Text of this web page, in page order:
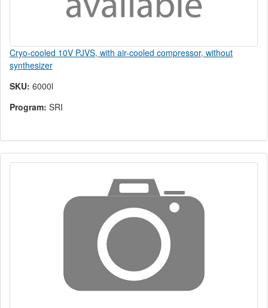
Cryo-cooled 10V PJVS, with air-cooled compressor, without
synthesizer
SKU: 6000l
Program: SRI